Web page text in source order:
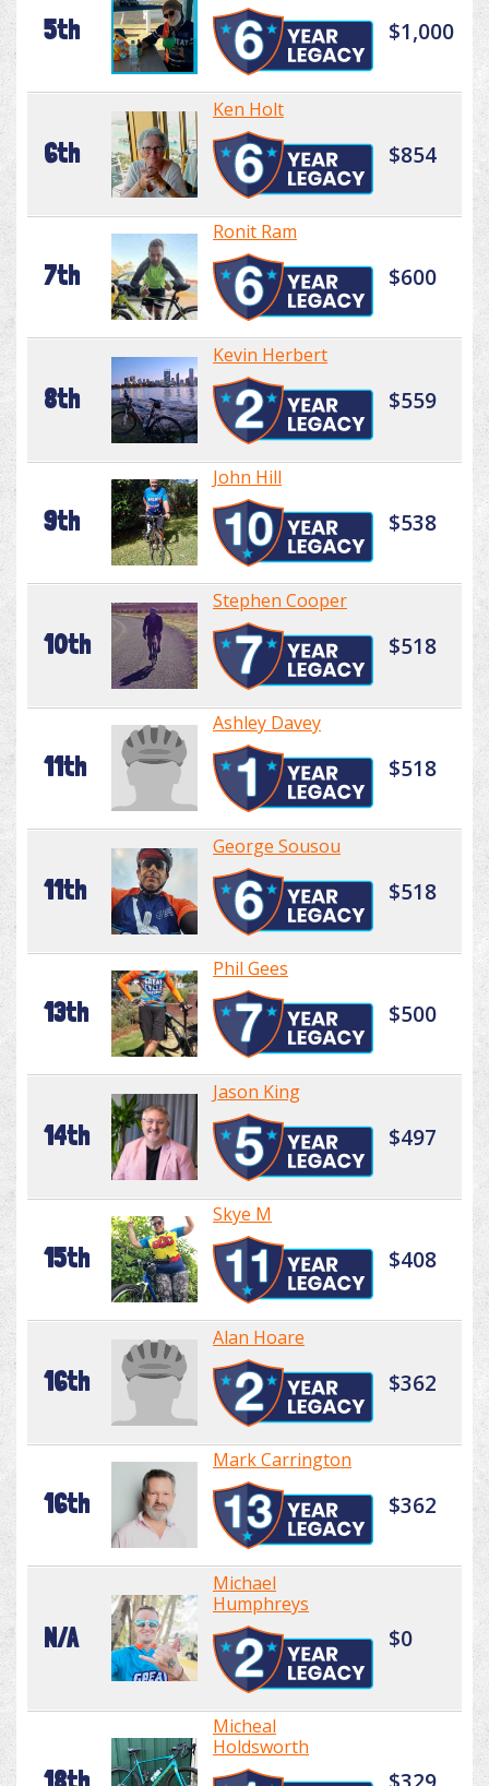
5th $1,000
6th
Ken Holt
$854
7th
Ronit Ram
$600
8th
Kevin Herbert
$559
9th
John Hill
$538
10th
Stephen Cooper
$518
11th
Ashley Davey
$518
11th
George Sousou
$518
13th
Phil Gees
$500
14th
Jason King
$497
15th
Skye M
$408
16th
Alan Hoare
$362
16th
Mark Carrington
$362
N/A
Michael
Humphreys
$0
Micheal
Holdsworth